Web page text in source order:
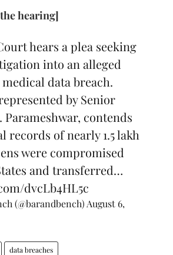
hearing]
hears a plea seeking
into an alleged
data breach.
by Senior
Parameshwar, contends
records of nearly 1.5 lakh
were compromised
and transferred…
dvcLb4HL5c
(@barandbench) August 6,
data breaches